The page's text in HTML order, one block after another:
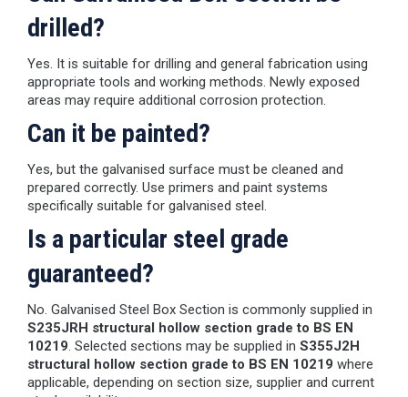
drilled?
Yes. It is suitable for drilling and general fabrication using
appropriate tools and working methods. Newly exposed
areas may require additional corrosion protection.
Can it be painted?
Yes, but the galvanised surface must be cleaned and
prepared correctly. Use primers and paint systems
specifically suitable for galvanised steel.
Is a particular steel grade
guaranteed?
No. Galvanised Steel Box Section is commonly supplied in
S235JRH structural hollow section grade to BS EN
10219. Selected sections may be supplied in S355J2H
structural hollow section grade to BS EN 10219 where
applicable, depending on section size, supplier and current